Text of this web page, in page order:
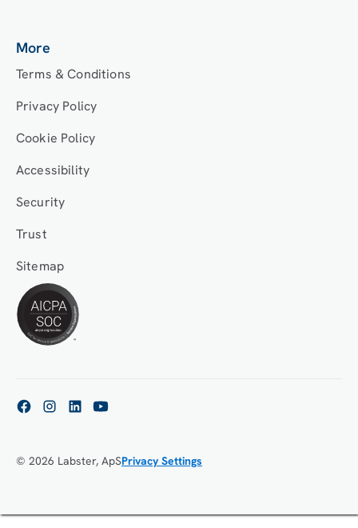
More
Terms & Conditions
Privacy Policy
Cookie Policy
Accessibility
Security
Trust
Sitemap
© 2026 Labster, ApSPrivacy Settings